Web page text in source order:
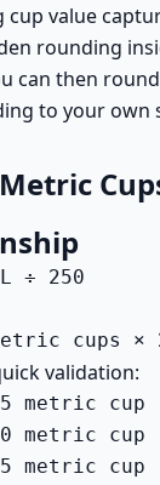
cup value
rounding
can then
to your own
÷ 250
cups ×
validation:
metric cup
metric cup
metric cup